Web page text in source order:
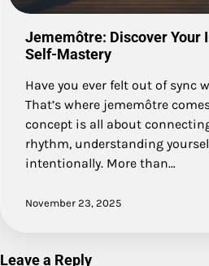
Jememôtre: Discover Your
Self-Mastery
Have you ever felt out of sync
That’s where jememôtre
concept is all about
rhythm, understanding
intentionally. More than…
November 23, 2025
Leave a Reply